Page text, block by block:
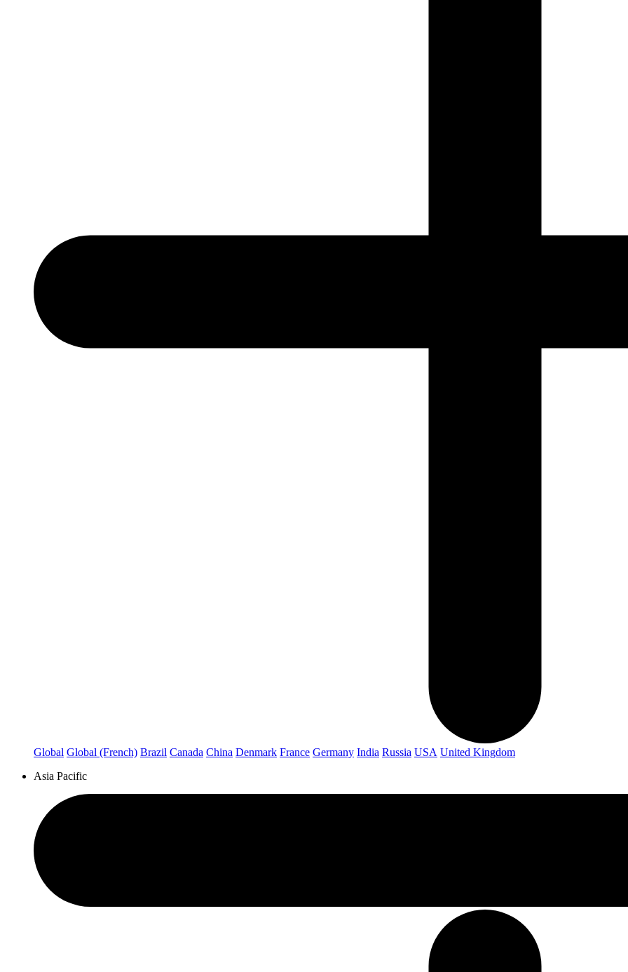
Global Global (French) Brazil Canada China Denmark France Germany India Russia USA United Kingdom
Asia Pacific